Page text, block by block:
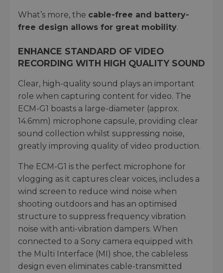
What’s more, the cable-free and battery-
free design allows for great mobility.
ENHANCE STANDARD OF VIDEO
RECORDING WITH HIGH QUALITY SOUND
Clear, high-quality sound plays an important
role when capturing content for video. The
ECM-G1 boasts a large-diameter (approx.
14.6mm) microphone capsule, providing clear
sound collection whilst suppressing noise,
greatly improving quality of video production.
The ECM-G1 is the perfect microphone for
vlogging as it captures clear voices, includes a
wind screen to reduce wind noise when
shooting outdoors and has an optimised
structure to suppress frequency vibration
noise with anti-vibration dampers. When
connected to a Sony camera equipped with
the Multi Interface (MI) shoe, the cableless
design even eliminates cable-transmitted